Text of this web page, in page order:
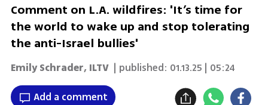
Comment on L.A. wildfires: 'It’s time for
the world to wake up and stop tolerating
the anti-Israel bullies'
Emily Schrader, ILTV | published: 01.13.25 | 05:24
Add a comment